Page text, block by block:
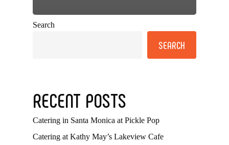
Search
SEARCH
RECENT POSTS
Catering in Santa Monica at Pickle Pop
Catering at Kathy May’s Lakeview Cafe